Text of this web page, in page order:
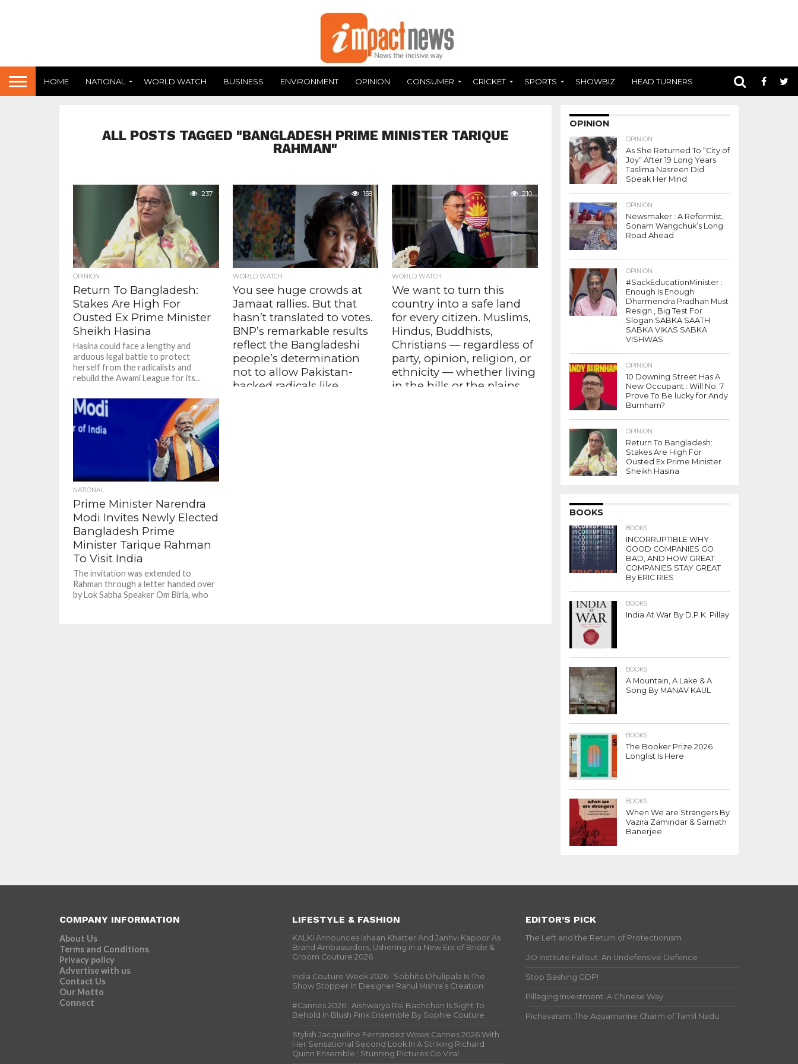
HOME NATIONAL WORLD WATCH BUSINESS ENVIRONMENT OPINION CONSUMER CRICKET SPORTS SHOWBIZ HEAD TURNERS
ALL POSTS TAGGED "BANGLADESH PRIME MINISTER TARIQUE
RAHMAN"
237
OPINION
Return To Bangladesh:
Stakes Are High For
Ousted Ex Prime Minister
Sheikh Hasina
Hasina could face a lengthy and
arduous legal battle to protect
herself from the radicalists and
rebuild the Awami League for its...
158
WORLD WATCH
You see huge crowds at
Jamaat rallies. But that
hasn’t translated to votes.
BNP’s remarkable results
reflect the Bangladeshi
people’s determination
not to allow Pakistan-
backed radicals like
210
WORLD WATCH
We want to turn this
country into a safe land
for every citizen. Muslims,
Hindus, Buddhists,
Christians — regardless of
party, opinion, religion, or
ethnicity — whether living
in the hills or the plains,
177
NATIONAL
Prime Minister Narendra
Modi Invites Newly Elected
Bangladesh Prime
Minister Tarique Rahman
To Visit India
The invitation was extended to
Rahman through a letter handed over
by Lok Sabha Speaker Om Birla, who
OPINION
OPINION
As She Returned To “City of
Joy” After 19 Long Years
Taslima Nasreen Did
Speak Her Mind
OPINION
Newsmaker : A Reformist,
Sonam Wangchuk’s Long
Road Ahead
OPINION
#SackEducationMinister :
Enough Is Enough
Dharmendra Pradhan Must
Resign , Big Test For
Slogan SABKA SAATH
SABKA VIKAS SABKA
VISHWAS
OPINION
10 Downing Street Has A
New Occupant : Will No. 7
Prove To Be lucky for Andy
Burnham?
OPINION
Return To Bangladesh:
Stakes Are High For
Ousted Ex Prime Minister
Sheikh Hasina
BOOKS
BOOKS
INCORRUPTIBLE WHY
GOOD COMPANIES GO
BAD, AND HOW GREAT
COMPANIES STAY GREAT
By ERIC RIES
BOOKS
India At War By D.P.K. Pillay
BOOKS
A Mountain, A Lake & A
Song By MANAV KAUL
BOOKS
The Booker Prize 2026
Longlist Is Here
BOOKS
When We are Strangers By
Vazira Zamindar & Sarnath
Banerjee
COMPANY INFORMATION
About Us
Terms and Conditions
Privacy policy
Advertise with us
Contact Us
Our Motto
Connect
LIFESTYLE & FASHION
KALKI Announces Ishaan Khatter And Janhvi Kapoor As
Brand Ambassadors, Ushering in a New Era of Bride &
Groom Couture 2026
India Couture Week 2026 : Sobhita Dhulipala Is The
Show Stopper In Designer Rahul Mishra’s Creation
#Cannes 2026 : Aishwarya Rai Bachchan Is Sight To
Behold In Blush Pink Ensemble By Sophie Couture
Stylish Jacqueline Fernandez Wows Cannes 2026 With
Her Sensational Second Look In A Striking Richard
Quinn Ensemble ; Stunning Pictures Go Viral
EDITOR’S PICK
The Left and the Return of Protectionism
JIO Institute Fallout: An Undefensive Defence
Stop Bashing GDP!
Pillaging Investment: A Chinese Way
Pichavaram: The Aquamarine Charm of Tamil Nadu